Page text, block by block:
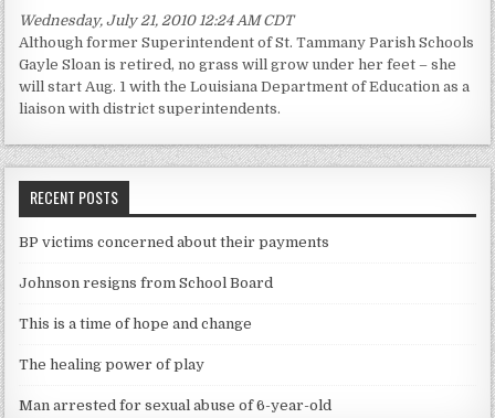
Wednesday, July 21, 2010 12:24 AM CDT
Although former Superintendent of St. Tammany Parish Schools
Gayle Sloan is retired, no grass will grow under her feet – she
will start Aug. 1 with the Louisiana Department of Education as a
liaison with district superintendents.
RECENT POSTS
BP victims concerned about their payments
Johnson resigns from School Board
This is a time of hope and change
The healing power of play
Man arrested for sexual abuse of 6-year-old